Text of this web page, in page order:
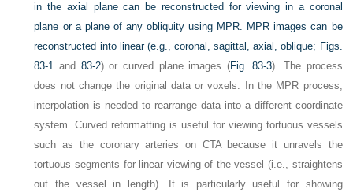
in the axial plane can be reconstructed for viewing in a coronal
plane or a plane of any obliquity using MPR. MPR images can be
reconstructed into linear (e.g., coronal, sagittal, axial, oblique; Figs.
83-1 and 83-2) or curved plane images (Fig. 83-3). The process
does not change the original data or voxels. In the MPR process,
interpolation is needed to rearrange data into a different coordinate
system. Curved reformatting is useful for viewing tortuous vessels
such as the coronary arteries on CTA because it unravels the
tortuous segments for linear viewing of the vessel (i.e., straightens
out the vessel in length). It is particularly useful for showing